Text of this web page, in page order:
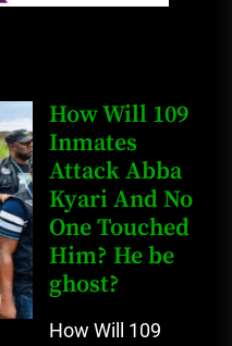
How Will 109
Inmates
Attack Abba
Kyari And No
One Touched
Him? He be
ghost?
How Will 109